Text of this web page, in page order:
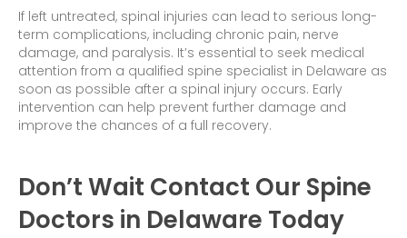
If left untreated, spinal injuries can lead to serious long-
term complications, including chronic pain, nerve
damage, and paralysis. It’s essential to seek medical
attention from a qualified spine specialist in Delaware as
soon as possible after a spinal injury occurs. Early
intervention can help prevent further damage and
improve the chances of a full recovery.
Don’t Wait Contact Our Spine
Doctors in Delaware Today